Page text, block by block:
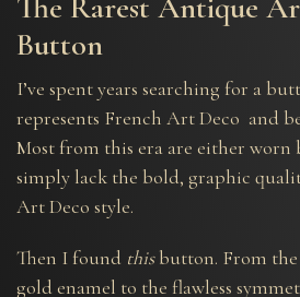
Button
I’ve spent years searching for a
represents French Art Deco and
Most from this era are either worn
simply lack the bold, graphic
Art Deco style.
Then I found thisbutton. From
gold enamel to the flawless